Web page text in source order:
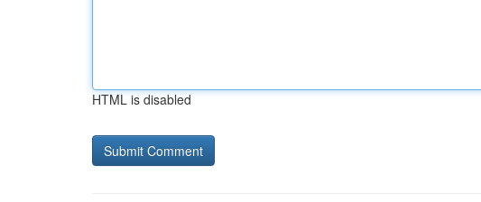
HTML is disabled